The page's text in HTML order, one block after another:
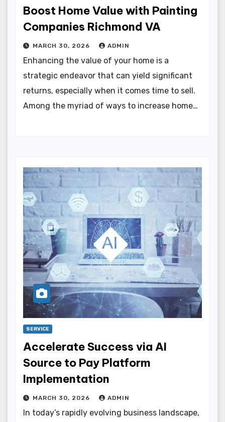
Boost Home Value with Painting
Companies Richmond VA
MARCH 30, 2026 ADMIN
Enhancing the value of your home is a
strategic endeavor that can yield significant
returns, especially when it comes time to sell.
Among the myriad of ways to increase home…
SERVICE
Accelerate Success via AI
Source to Pay Platform
Implementation
MARCH 30, 2026 ADMIN
In today’s rapidly evolving business landscape,